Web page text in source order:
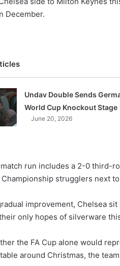
December.
Undav Double Sends
World Cup Knockout Stage
June 20, 2026
run includes a 2-0 third-
Championship strugglers next
improvement, Chelsea
only hopes of silverware
the FA Cup alone would
around Christmas, the